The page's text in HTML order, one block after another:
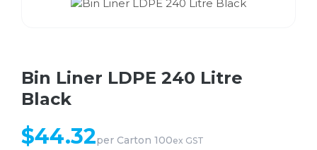
Bin Liner LDPE 240 Litre
Black
$44.32per Carton 100ex GST